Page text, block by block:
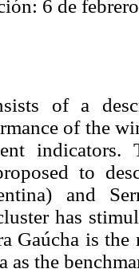
6 de
of a
of the
to
and
has
Gaúcha is
as the